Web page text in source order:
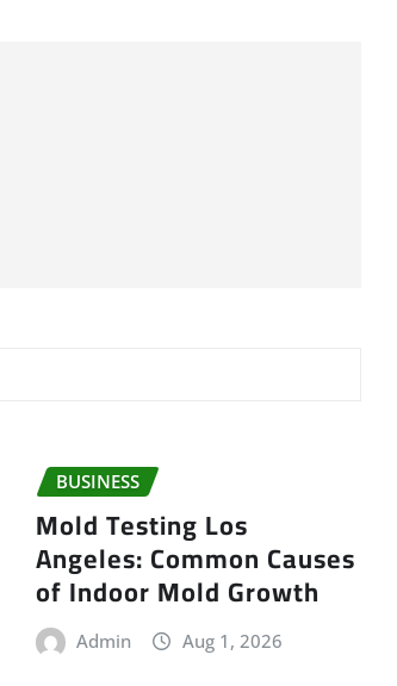
BUSINESS
Mold Testing Los
Angeles: Common Causes
of Indoor Mold Growth
Admin Aug 1, 2026